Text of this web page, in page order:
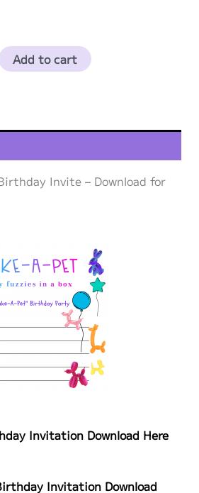
Add to cart
Invite – Download for
Invitation Download Here
Invitation Download